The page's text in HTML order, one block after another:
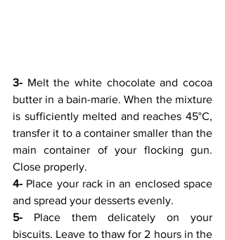
3- Melt the white chocolate and cocoa
butter in a bain-marie. When the mixture
is sufficiently melted and reaches 45°C,
transfer it to a container smaller than the
main container of your flocking gun.
Close properly.
4- Place your rack in an enclosed space
and spread your desserts evenly.
5- Place them delicately on your
biscuits. Leave to thaw for 2 hours in the